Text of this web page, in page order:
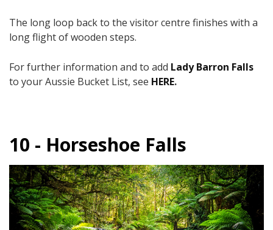
The long loop back to the visitor centre finishes with a
long flight of wooden steps.
For further information and to add Lady Barron Falls
to your Aussie Bucket List, see HERE.
10 - Horseshoe Falls